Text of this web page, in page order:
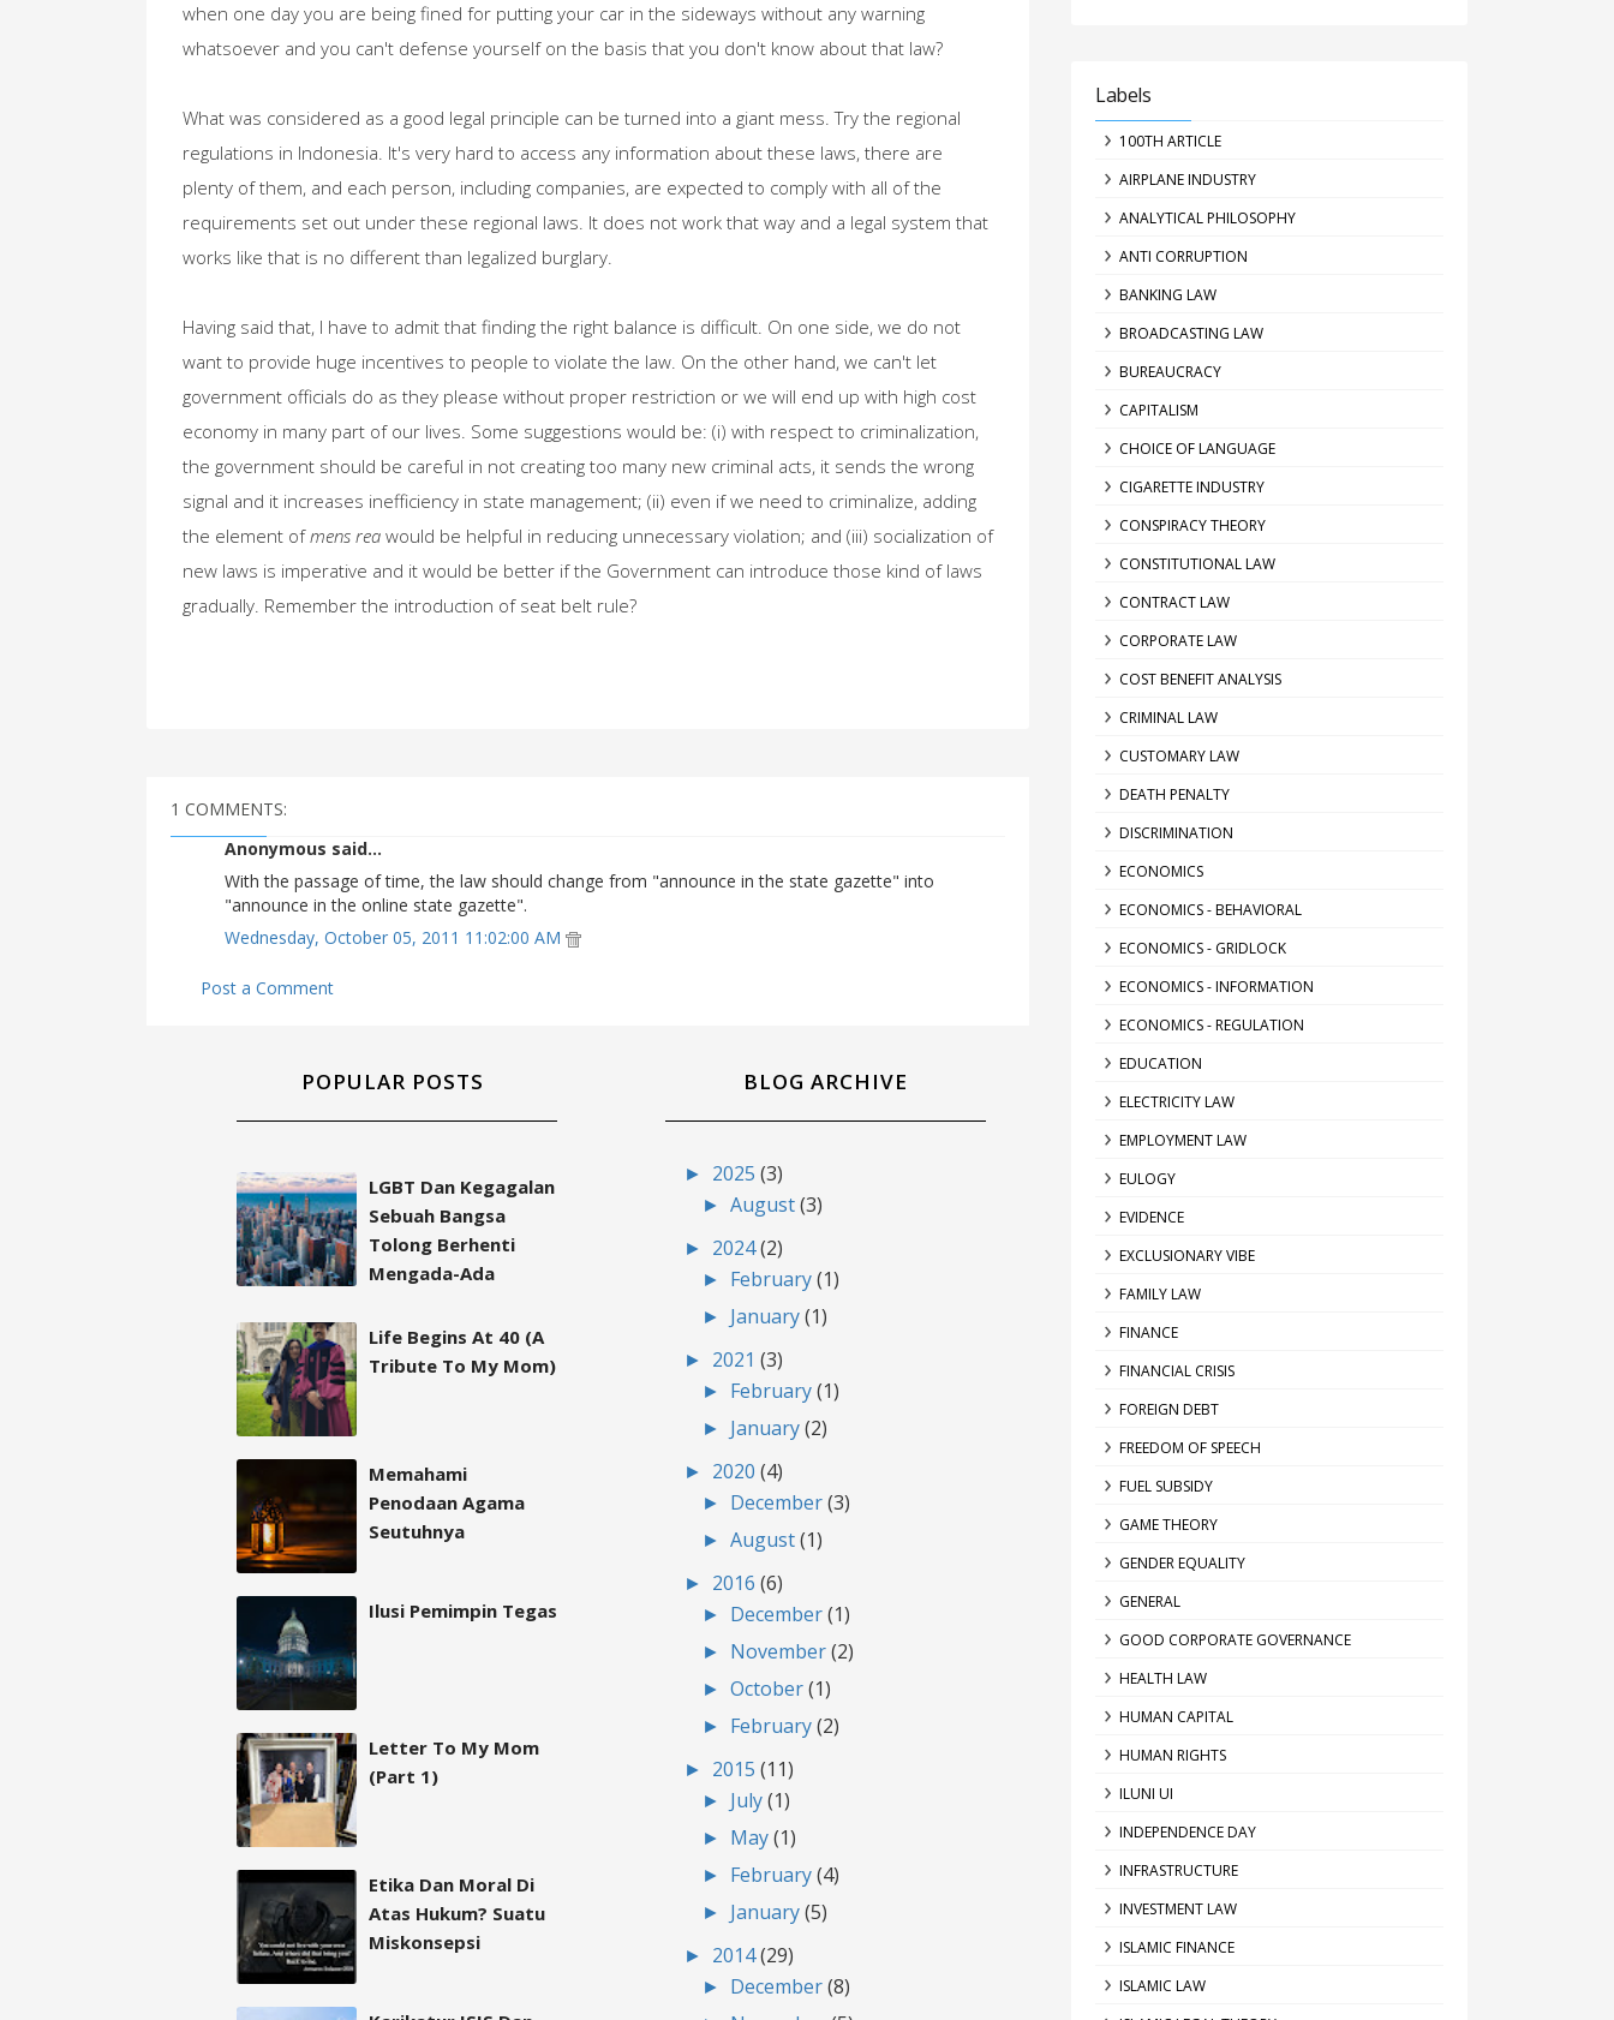
when one day you are being fined for putting your car in the sideways without any warning
whatsoever and you can't defense yourself on the basis that you don't know about that law?
What was considered as a good legal principle can be turned into a giant mess. Try the regional
regulations in Indonesia. It's very hard to access any information about these laws, there are
plenty of them, and each person, including companies, are expected to comply with all of the
requirements set out under these regional laws. It does not work that way and a legal system that
works like that is no different than legalized burglary.
Having said that, I have to admit that finding the right balance is difficult. On one side, we do not
want to provide huge incentives to people to violate the law. On the other hand, we can't let
government officials do as they please without proper restriction or we will end up with high cost
economy in many part of our lives. Some suggestions would be: (i) with respect to criminalization,
the government should be careful in not creating too many new criminal acts, it sends the wrong
signal and it increases inefficiency in state management; (ii) even if we need to criminalize, adding
the element ofmens rea would be helpful in reducing unnecessary violation; and (iii) socialization of
new laws is imperative and it would be better if the Government can introduce those kind of laws
gradually. Remember the introduction of seat belt rule?
1 COMMENTS:
Anonymous said...
With the passage of time, the law should change from "announce in the state gazette" into
"announce in the online state gazette".
Wednesday, October 05, 2011 11:02:00 AM
Post a Comment
Labels
100TH ARTICLE
AIRPLANE INDUSTRY
ANALYTICAL PHILOSOPHY
ANTI CORRUPTION
BANKING LAW
BROADCASTING LAW
BUREAUCRACY
CAPITALISM
CHOICE OF LANGUAGE
CIGARETTE INDUSTRY
CONSPIRACY THEORY
CONSTITUTIONAL LAW
CONTRACT LAW
CORPORATE LAW
COST BENEFIT ANALYSIS
CRIMINAL LAW
CUSTOMARY LAW
DEATH PENALTY
DISCRIMINATION
ECONOMICS
ECONOMICS - BEHAVIORAL
ECONOMICS - GRIDLOCK
ECONOMICS - INFORMATION
ECONOMICS - REGULATION
EDUCATION
ELECTRICITY LAW
EMPLOYMENT LAW
EULOGY
EVIDENCE
EXCLUSIONARY VIBE
FAMILY LAW
FINANCE
FINANCIAL CRISIS
FOREIGN DEBT
FREEDOM OF SPEECH
FUEL SUBSIDY
GAME THEORY
GENDER EQUALITY
GENERAL
GOOD CORPORATE GOVERNANCE
HEALTH LAW
HUMAN CAPITAL
HUMAN RIGHTS
ILUNI UI
INDEPENDENCE DAY
INFRASTRUCTURE
INVESTMENT LAW
ISLAMIC FINANCE
ISLAMIC LAW
POPULAR POSTS
LGBT Dan Kegagalan
Sebuah Bangsa
Tolong Berhenti
Mengada-Ada
Life Begins At 40 (A
Tribute To My Mom)
Memahami
Penodaan Agama
Seutuhnya
Ilusi Pemimpin Tegas
Letter To My Mom
(Part 1)
Etika Dan Moral Di
Atas Hukum? Suatu
Miskonsepsi
BLOG ARCHIVE
► 2025(3)
►August(3)
► 2024(2)
► February(1)
► January(1)
► 2021(3)
► February(1)
► January(2)
► 2020(4)
► December(3)
►August(1)
► 2016(6)
► December(1)
► November(2)
►October(1)
► February(2)
► 2015(11)
► July(1)
► May(1)
► February(4)
► January(5)
► 2014(29)
► December(8)